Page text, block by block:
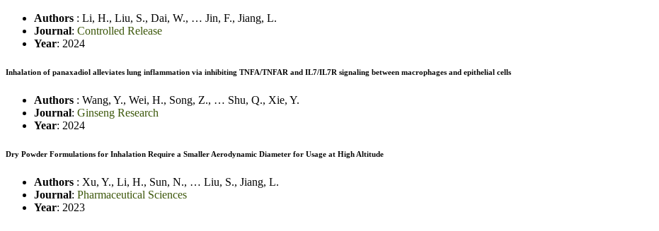
Authors : Li, H., Liu, S., Dai, W., … Jin, F., Jiang, L.
Journal: Controlled Release
Year: 2024
Inhalation of panaxadiol alleviates lung inflammation via inhibiting TNFA/TNFAR and IL7/IL7R signaling between macrophages and epithelial cells
Authors : Wang, Y., Wei, H., Song, Z., … Shu, Q., Xie, Y.
Journal: Ginseng Research
Year: 2024
Dry Powder Formulations for Inhalation Require a Smaller Aerodynamic Diameter for Usage at High Altitude
Authors : Xu, Y., Li, H., Sun, N., … Liu, S., Jiang, L.
Journal: Pharmaceutical Sciences
Year: 2023